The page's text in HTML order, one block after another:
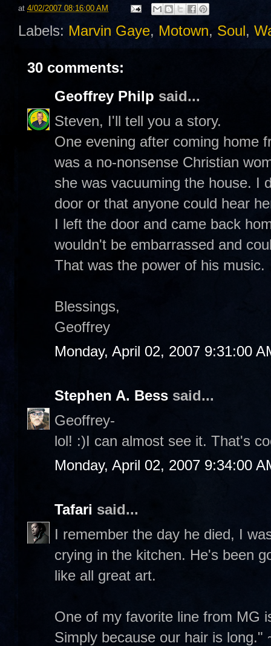
at 4/02/2007 08:16:00 AM
Labels: Marvin Gaye, Motown, Soul,
30 comments:
Geoffrey Philp said...
Steven, I'll tell you a story.
One evening after coming home
was a no-nonsense Christian
she was vacuuming the house. I
door or that anyone could hear
I left the door and came back
wouldn't be embarrassed and
That was the power of his music.
Blessings,
Geoffrey
Monday, April 02, 2007 9:31:00
Stephen A. Bess said...
Geoffrey-
lol! :)I can almost see it. That's
Monday, April 02, 2007 9:34:00
Tafari said...
I remember the day he died, I
crying in the kitchen. He's been
like all great art.
One of my favorite line from MG
Simply because our hair is long."